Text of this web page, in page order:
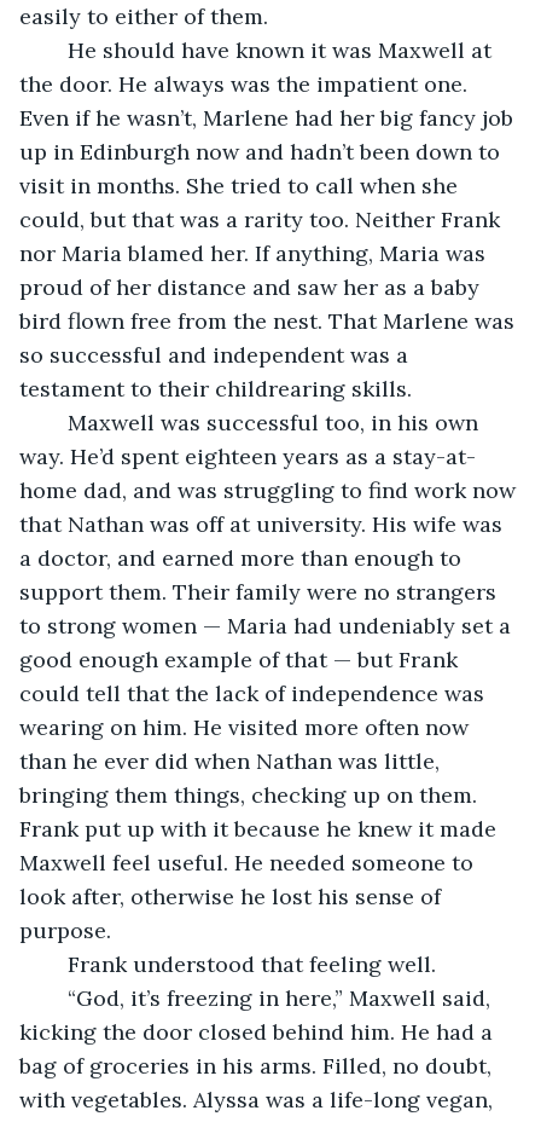
easily to either of them.
the door. He always was the impatient one.
Even if he wasn’t, Marlene had her big fancy job
up in Edinburgh now and hadn’t been down to
visit in months. She tried to call when she
could, but that was a rarity too. Neither Frank
nor Maria blamed her. If anything, Maria was
proud of her distance and saw her as a baby
bird flown free from the nest. That Marlene was
so successful and independent was a
testament to their childrearing skills.
way. He’d spent eighteen years as a stay-at-
home dad, and was struggling to find work now
that Nathan was off at university. His wife was
a doctor, and earned more than enough to
support them. Their family were no strangers
to strong women — Maria had undeniably set a
good enough example of that — but Frank
could tell that the lack of independence was
wearing on him. He visited more often now
than he ever did when Nathan was little,
bringing them things, checking up on them.
Frank put up with it because he knew it made
Maxwell feel useful. He needed someone to
look after, otherwise he lost his sense of
purpose.
	Frank understood that feeling well.
kicking the door closed behind him. He had a
bag of groceries in his arms. Filled, no doubt,
with vegetables. Alyssa was a life-long vegan,